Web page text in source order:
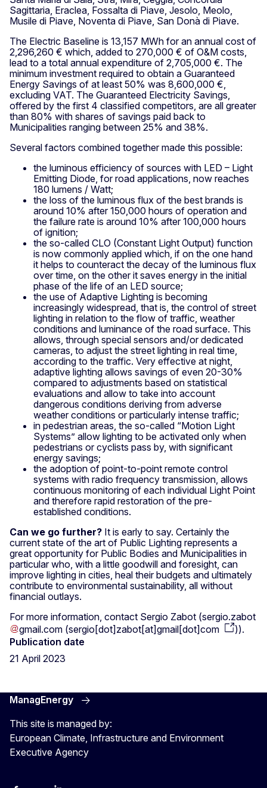
Sagittaria, Eraclea, Fossalta di Piave, Jesolo, Meolo,
Musile di Piave, Noventa di Piave, San Donà di Piave.
The Electric Baseline is 13,157 MWh for an annual cost of
2,296,260 € which, added to 270,000 € of O&M costs,
lead to a total annual expenditure of 2,705,000 €. The
minimum investment required to obtain a Guaranteed
Energy Savings of at least 50% was 8,600,000 €,
excluding VAT. The Guaranteed Electricity Savings,
offered by the first 4 classified competitors, are all greater
than 80% with shares of savings paid back to
Municipalities ranging between 25% and 38%.
Several factors combined together made this possible:
the luminous efficiency of sources with LED – Light
Emitting Diode, for road applications, now reaches
180 lumens / Watt;
the loss of the luminous flux of the best brands is
around 10% after 150,000 hours of operation and
the failure rate is around 10% after 100,000 hours
of ignition;
the so-called CLO (Constant Light Output) function
is now commonly applied which, if on the one hand
it helps to counteract the decay of the luminous flux
over time, on the other it saves energy in the initial
phase of the life of an LED source;
the use of Adaptive Lighting is becoming
increasingly widespread, that is, the control of street
lighting in relation to the flow of traffic, weather
conditions and luminance of the road surface. This
allows, through special sensors and/or dedicated
cameras, to adjust the street lighting in real time,
according to the traffic. Very effective at night,
adaptive lighting allows savings of even 20-30%
compared to adjustments based on statistical
evaluations and allow to take into account
dangerous conditions deriving from adverse
weather conditions or particularly intense traffic;
in pedestrian areas, the so-called “Motion Light
Systems” allow lighting to be activated only when
pedestrians or cyclists pass by, with significant
energy savings;
the adoption of point-to-point remote control
systems with radio frequency transmission, allows
continuous monitoring of each individual Light Point
and therefore rapid restoration of the pre-
established conditions.
Can we go further? It is early to say. Certainly the
current state of the art of Public Lighting represents a
great opportunity for Public Bodies and Municipalities in
particular who, with a little goodwill and foresight, can
improve lighting in cities, heal their budgets and ultimately
contribute to environmental sustainability, all without
financial outlays.
For more information, contact Sergio Zabot (sergio.zabot
gmail.com (sergio[dot]zabot[at]gmail[dot]com )).
Publication date
21 April 2023
ManagEnergy
This site is managed by:
European Climate, Infrastructure and Environment
Executive Agency